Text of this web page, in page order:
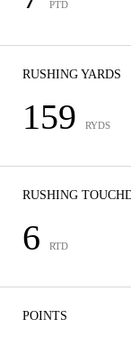
PTD
RUSHING YARDS
159 RYDS
RUSHING
6 RTD
POINTS